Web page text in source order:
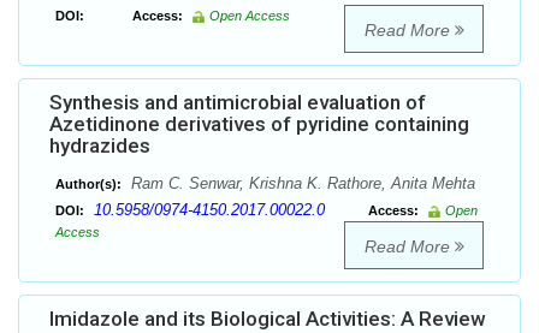
DOI: Access: Open Access
Read More
Synthesis and antimicrobial evaluation of
Azetidinone derivatives of pyridine containing
hydrazides
Author(s): Ram C. Senwar, Krishna K. Rathore, Anita Mehta
DOI: 10.5958/0974-4150.2017.00022.0 Access:
Open
Access
Read More
Imidazole and its Biological Activities: A Review